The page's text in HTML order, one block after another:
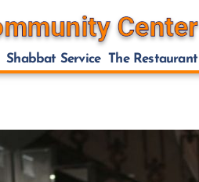
Shabbat Service The Restaurant